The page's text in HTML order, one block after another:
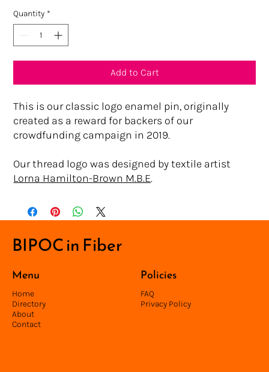
Quantity *
Add to Cart
This is our classic logo enamel pin, originally
created as a reward for backers of our
crowdfunding campaign in 2019.
Our thread logo was designed by textile artist
Lorna Hamilton-Brown M.B.E.
BIPOC in Fiber
Home
Directory
About
Contact
Menu
FAQ
Privacy Policy
Policies